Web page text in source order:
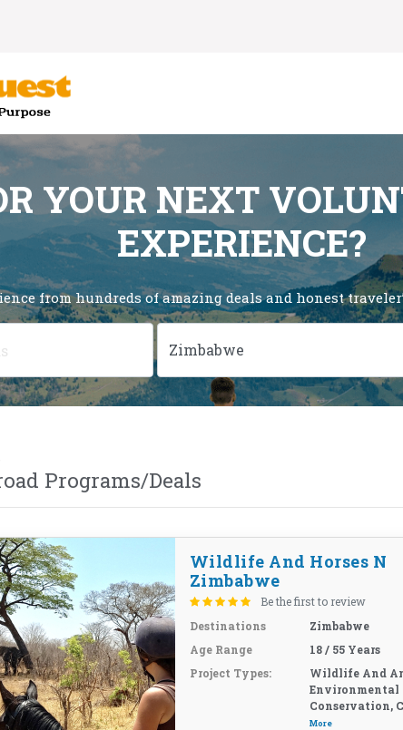
YOUR NEXT
EXPERIENCE?
from hundreds of amazing deals and honest
Programs/Deals
Wildlife And Horses N
Zimbabwe
Be the first to review
Destinations
Zimbabwe
Age Range
18 / 55 Years
Project Types:
Wildlife And
Environmental
Conservation,
More